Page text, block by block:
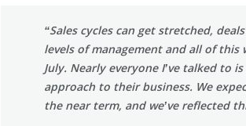
“Sales cycles can get stretched,
levels of management and all of this
July. Nearly everyone I’ve talked to
approach to their business. We
the near term, and we’ve reflected